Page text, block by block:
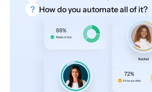
? How do you automate all of it?